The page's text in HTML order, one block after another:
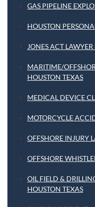
GAS PIPELINE
HOUSTON
JONES ACT
MARITIME/
HOUSTON TEXAS
MEDICAL DEVICE
MOTORCYCLE
OFFSHORE INJURY
OFFSHORE
OIL FIELD &
HOUSTON TEXAS